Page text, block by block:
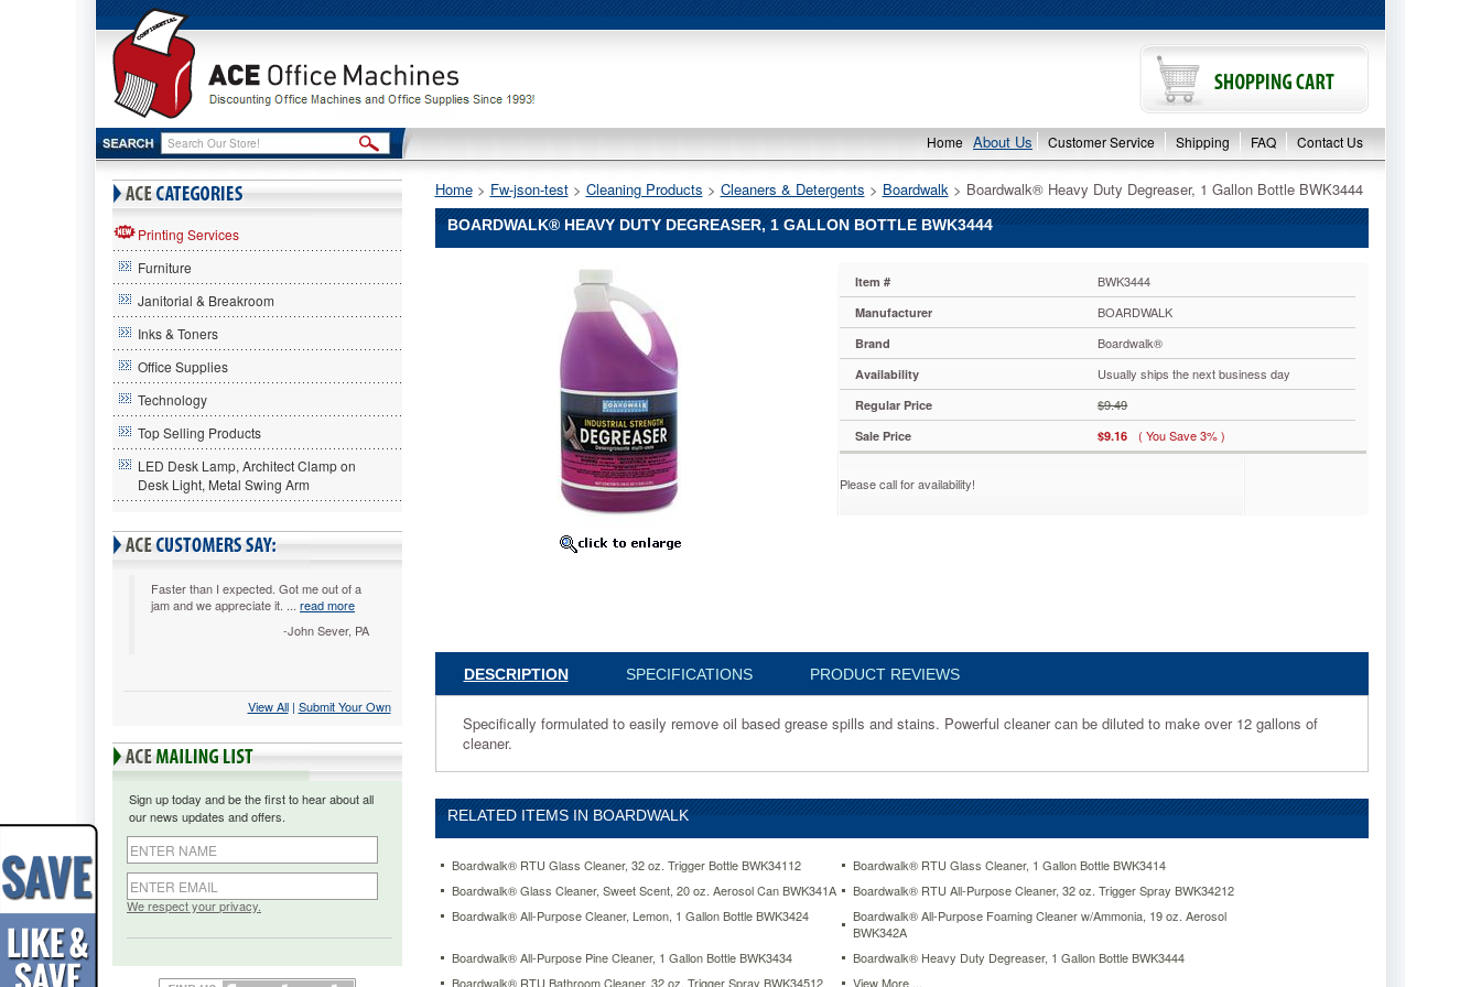
Home About Us Customer Service Shipping FAQ Contact Us
Printing Services
Furniture
Janitorial & Breakroom
Inks & Toners
Office Supplies
Technology
Top Selling Products
LED Desk Lamp, Architect Clamp on
Desk Light, Metal Swing Arm
Faster than I expected. Got me out of a
jam and we appreciate it. ... read more
-John Sever, PA
View All | Submit Your Own
Sign up today and be the first to hear about all
our news updates and offers.
We respect your privacy.
Home > Fw-json-test > Cleaning Products > Cleaners & Detergents > Boardwalk > Boardwalk® Heavy Duty Degreaser, 1 Gallon Bottle BWK3444
BOARDWALK® HEAVY DUTY DEGREASER, 1 GALLON BOTTLE BWK3444
and
stains.
Powerful
diluted
make
over
gallons
of
https://www.aceofficemachines.comboardwalk-
duty-
Item # BWK3444
Manufacturer BOARDWALK
Brand Boardwalk®
Availability Usually ships the next business day
Regular Price $9.49
Sale Price $9.16 ( You Save 3% )
Please call for availability!
DESCRIPTION SPECIFICATIONS PRODUCT REVIEWS
Specifically formulated to easily remove oil based grease spills and stains. Powerful cleaner can be diluted to make over 12 gallons of
cleaner.
RELATED ITEMS IN BOARDWALK
Boardwalk® RTU Glass Cleaner, 32 oz. Trigger Bottle BWK34112
Boardwalk® RTU Glass Cleaner, 1 Gallon Bottle BWK3414
Boardwalk® Glass Cleaner, Sweet Scent, 20 oz. Aerosol Can BWK341A
Boardwalk® RTU All-Purpose Cleaner, 32 oz. Trigger Spray BWK34212
Boardwalk® All-Purpose Cleaner, Lemon, 1 Gallon Bottle BWK3424
Boardwalk® All-Purpose Foaming Cleaner w/Ammonia, 19 oz. Aerosol
BWK342A
Boardwalk® All-Purpose Pine Cleaner, 1 Gallon Bottle BWK3434
Boardwalk® Heavy Duty Degreaser, 1 Gallon Bottle BWK3444
Boardwalk® RTU Bathroom Cleaner, 32 oz. Trigger Spray BWK34512
View More ...